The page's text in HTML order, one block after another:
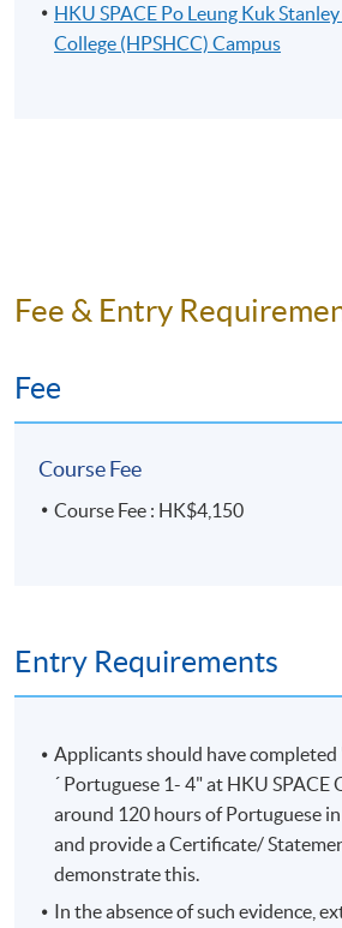
HKU SPACE Po Leung Kuk
College (HPSHCC) Campus
Fee & Entry
Fee
Course Fee
Course Fee : HK$4,150
Entry Requirements
Applicants should have completed
´ Portuguese 1- 4" at HKU SPACE
around 120 hours of Portuguese
and provide a Certificate/
demonstrate this.
In the absence of such evidence,